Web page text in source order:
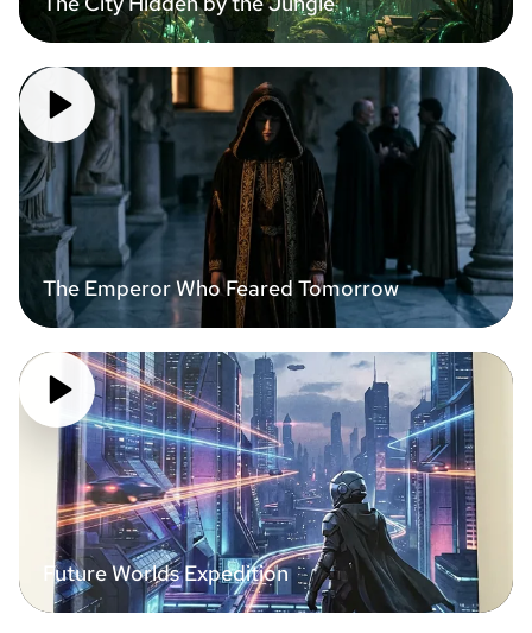
The Emperor Who Feared Tomorrow
Future Worlds Expedition